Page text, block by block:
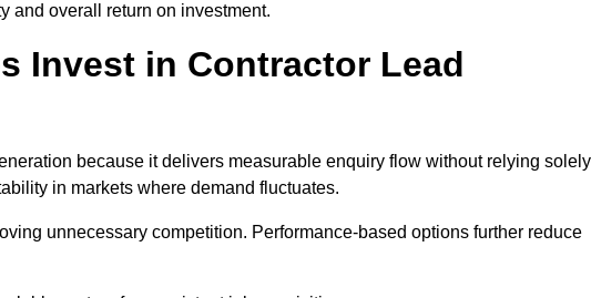
and overall return on investment.
Invest in Contractor Lead
because it delivers measurable enquiry flow without relying solely
in markets where demand fluctuates.
unnecessary competition. Performance-based options further reduce